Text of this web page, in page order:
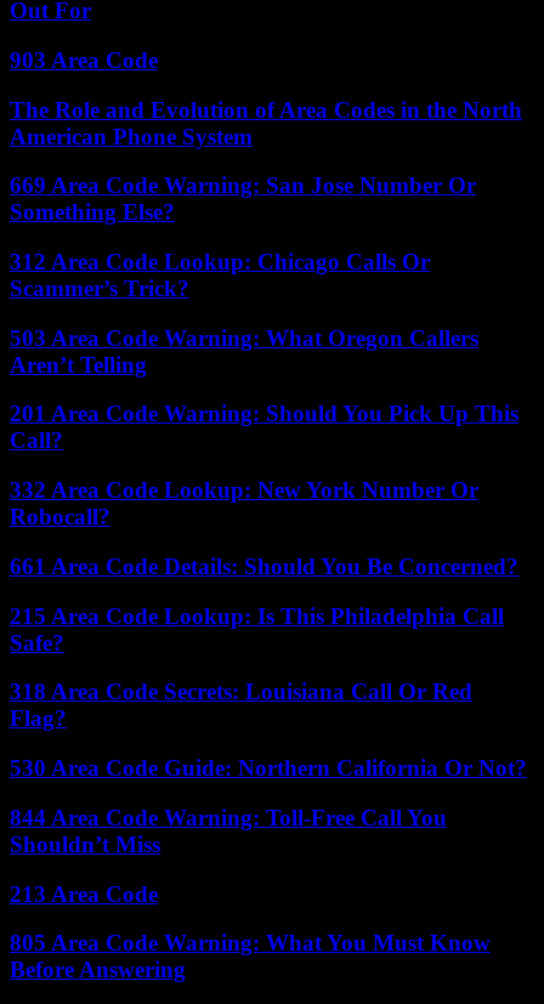
Out For
903 Area Code
The Role and Evolution of Area Codes in the North
American Phone System
669 Area Code Warning: San Jose Number Or
Something Else?
312 Area Code Lookup: Chicago Calls Or
Scammer’s Trick?
503 Area Code Warning: What Oregon Callers
Aren’t Telling
201 Area Code Warning: Should You Pick Up This
Call?
332 Area Code Lookup: New York Number Or
Robocall?
661 Area Code Details: Should You Be Concerned?
215 Area Code Lookup: Is This Philadelphia Call
Safe?
318 Area Code Secrets: Louisiana Call Or Red
Flag?
530 Area Code Guide: Northern California Or Not?
844 Area Code Warning: Toll-Free Call You
Shouldn’t Miss
213 Area Code
805 Area Code Warning: What You Must Know
Before Answering